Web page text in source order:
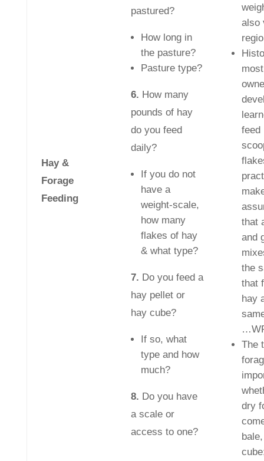
Hay &
Forage
Feeding
pastured?
How long in
the pasture?
Pasture type?
6. How many
pounds of hay
do you feed
daily?
If you do not
have a
weight-scale,
how many
flakes of hay
& what type?
7. Do you feed a
hay pellet or
hay cube?
If so, what
type and how
much?
8. Do you have
a scale or
access to one?
also
feed
that
and
the
that
hay
The
dry